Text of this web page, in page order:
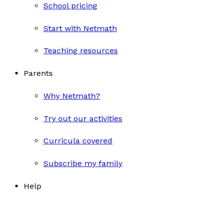
School pricing
Start with Netmath
Teaching resources
Parents
Why Netmath?
Try out our activities
Curricula covered
Subscribe my family
Help